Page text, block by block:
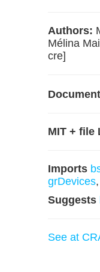
Authors:
Mélina
cre]
MIT + file
Imports
grDevices,
Suggests
See at